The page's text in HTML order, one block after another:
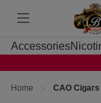
Toggle
menu
Accessories
Home CAO